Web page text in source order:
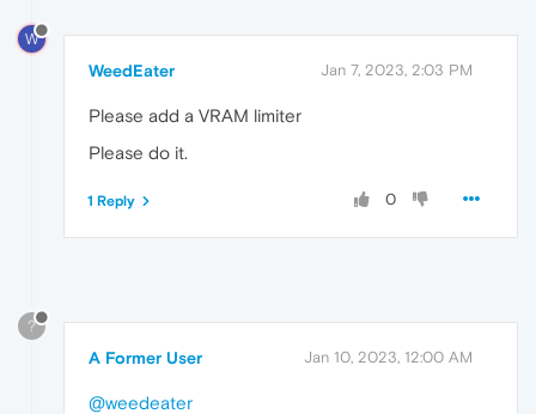
W
WeedEater Jan 7, 2023, 2:03 PM
Please add a VRAM limiter
Please do it.
0
1 Reply
?
A Former User Jan 10, 2023, 12:00 AM
@weedeater